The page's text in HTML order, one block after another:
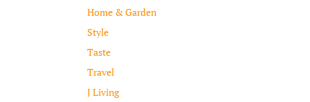
Home & Garden
Style
Taste
Travel
J Living